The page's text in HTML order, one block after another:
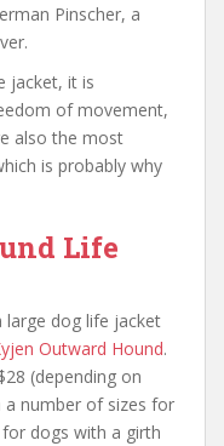
Pinscher, a
jacket, it is
of movement,
also the most
is probably why
Life
dog life jacket
Outward Hound.
(depending on
a number of sizes for
for dogs with a girth